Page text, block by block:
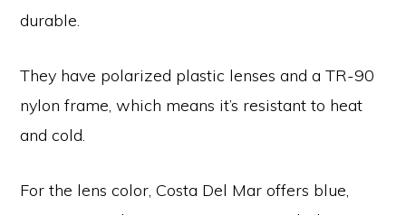
durable.
They have polarized plastic lenses and a TR-90
nylon frame, which means it’s resistant to heat
and cold.
For the lens color, Costa Del Mar offers blue,